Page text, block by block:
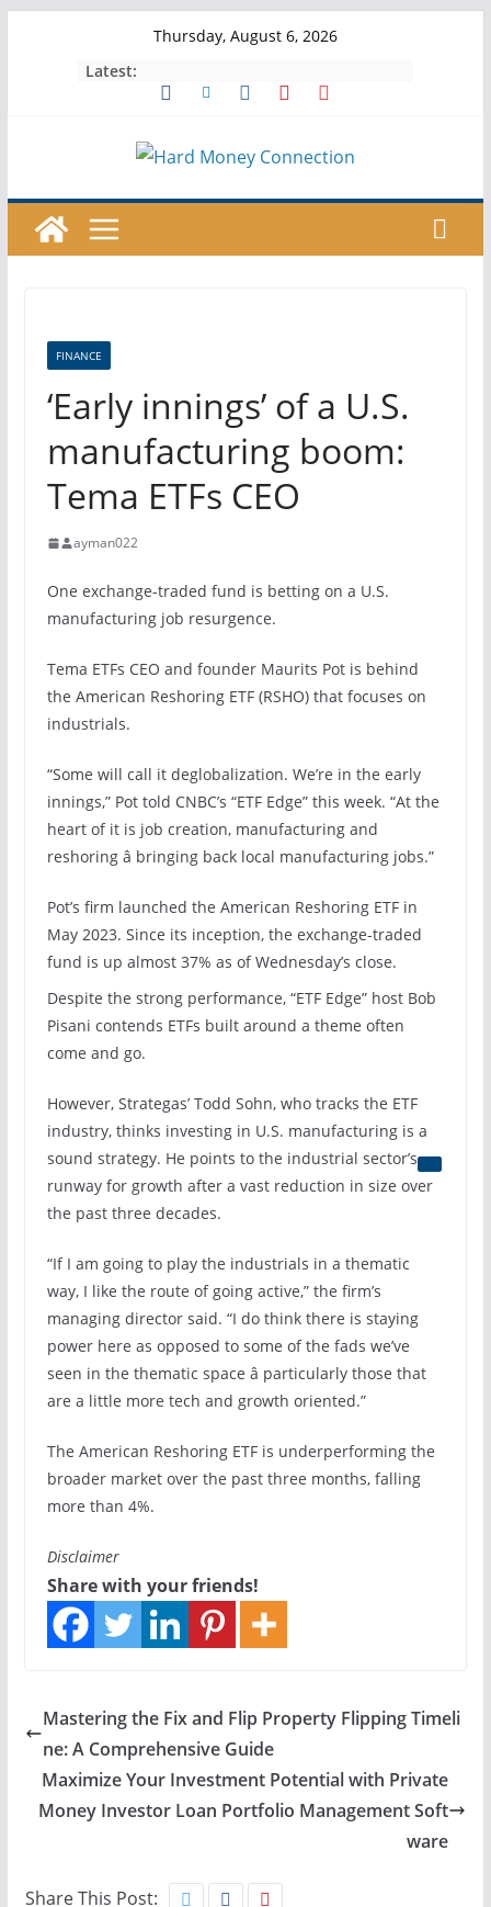
Thursday, August 6, 2026
Latest:
FINANCE
‘Early innings’ of a U.S.
manufacturing boom:
Tema ETFs CEO
ayman022
One exchange-traded fund is betting on a U.S.
manufacturing job resurgence.
Tema ETFs CEO and founder Maurits Pot is behind
the American Reshoring ETF (RSHO) that focuses on
industrials.
“Some will call it deglobalization. We’re in the early
innings,” Pot told CNBC’s “ETF Edge” this week. “At the
heart of it is job creation, manufacturing and
reshoring â bringing back local manufacturing jobs.”
Pot’s firm launched the American Reshoring ETF in
May 2023. Since its inception, the exchange-traded
fund is up almost 37% as of Wednesday’s close.
Despite the strong performance, “ETF Edge” host Bob
Pisani contends ETFs built around a theme often
come and go.
However, Strategas’ Todd Sohn, who tracks the ETF
industry, thinks investing in U.S. manufacturing is a
sound strategy. He points to the industrial sector’s
runway for growth after a vast reduction in size over
the past three decades.
“If I am going to play the industrials in a thematic
way, I like the route of going active,” the firm’s
managing director said. “I do think there is staying
power here as opposed to some of the fads we’ve
seen in the thematic space â particularly those that
are a little more tech and growth oriented.”
The American Reshoring ETF is underperforming the
broader market over the past three months, falling
more than 4%.
Disclaimer
Share with your friends!
Mastering the Fix and Flip Property Flipping Timeli
ne: A Comprehensive Guide
Maximize Your Investment Potential with Private
Money Investor Loan Portfolio Management Soft
ware
Share This Post: